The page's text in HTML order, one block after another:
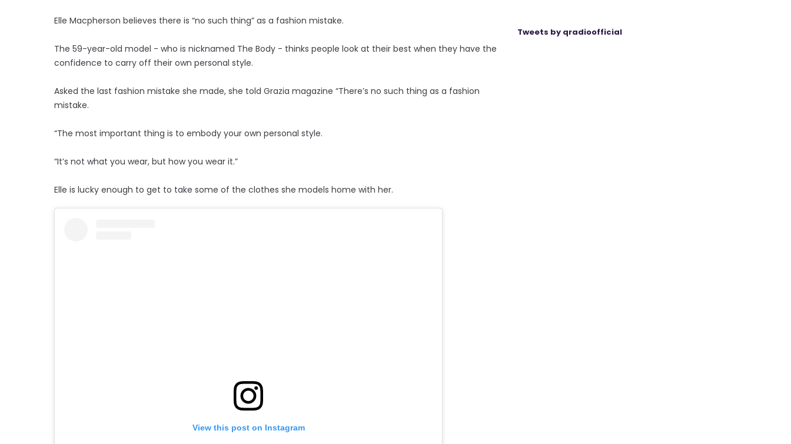
Elle Macpherson believes there is “no such thing” as a fashion mistake.
The 59-year-old model - who is nicknamed The Body - thinks people look at their best when they have the
confidence to carry off their own personal style.
Asked the last fashion mistake she made, she told Grazia magazine “There’s no such thing as a fashion
mistake.
“The most important thing is to embody your own personal style.
“It’s not what you wear, but how you wear it.”
Elle is lucky enough to get to take some of the clothes she models home with her.
View this post on Instagram
Tweets by qradioofficial